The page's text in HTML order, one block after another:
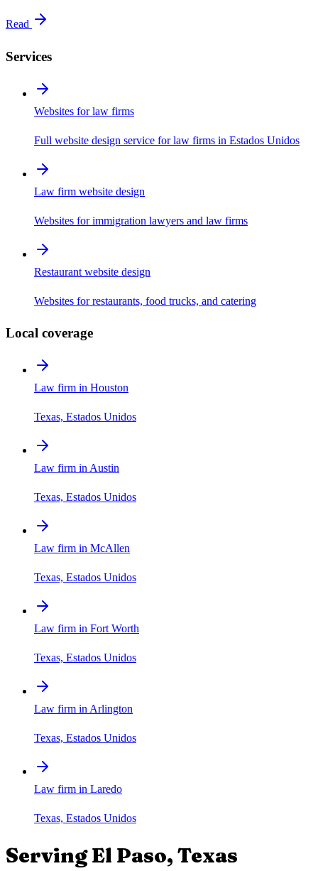
Read
Services
Websites for law firms
Full website design service for law firms in Estados Unidos
Law firm website design
Websites for immigration lawyers and law firms
Restaurant website design
Websites for restaurants, food trucks, and catering
Local coverage
Law firm in Houston
Texas, Estados Unidos
Law firm in Austin
Texas, Estados Unidos
Law firm in McAllen
Texas, Estados Unidos
Law firm in Fort Worth
Texas, Estados Unidos
Law firm in Arlington
Texas, Estados Unidos
Law firm in Laredo
Texas, Estados Unidos
ServingEl Paso, Texas